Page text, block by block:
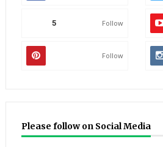
5 Follow
Follow
Please follow on Social Media